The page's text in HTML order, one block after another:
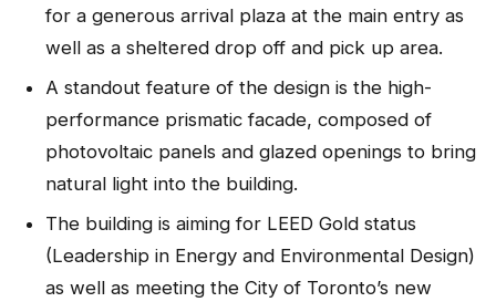
for a generous arrival plaza at the main entry as
well as a sheltered drop off and pick up area.
A standout feature of the design is the high-
performance prismatic facade, composed of
photovoltaic panels and glazed openings to bring
natural light into the building.
The building is aiming for LEED Gold status
(Leadership in Energy and Environmental Design)
as well as meeting the City of Toronto’s new